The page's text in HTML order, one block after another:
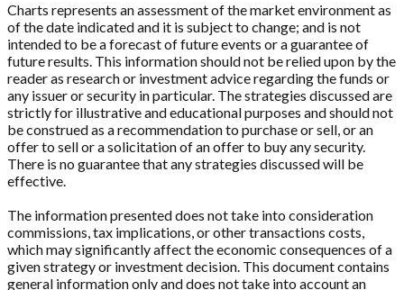
Charts represents an assessment of the market environment as
of the date indicated and it is subject to change; and is not
intended to be a forecast of future events or a guarantee of
future results. This information should not be relied upon by the
reader as research or investment advice regarding the funds or
any issuer or security in particular. The strategies discussed are
strictly for illustrative and educational purposes and should not
be construed as a recommendation to purchase or sell, or an
offer to sell or a solicitation of an offer to buy any security.
There is no guarantee that any strategies discussed will be
effective.
The information presented does not take into consideration
commissions, tax implications, or other transactions costs,
which may significantly affect the economic consequences of a
given strategy or investment decision. This document contains
general information only and does not take into account an